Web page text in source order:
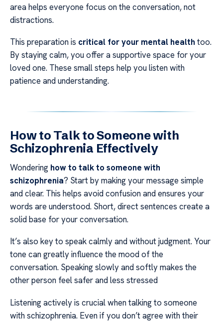
area helps everyone focus on the conversation, not
distractions.
This preparation is critical for your mental health too.
By staying calm, you offer a supportive space for your
loved one. These small steps help you listen with
patience and understanding.
How to Talk to Someone with
Schizophrenia Effectively
Wondering how to talk to someone with
schizophrenia? Start by making your message simple
and clear. This helps avoid confusion and ensures your
words are understood. Short, direct sentences create a
solid base for your conversation.
It’s also key to speak calmly and without judgment. Your
tone can greatly influence the mood of the
conversation. Speaking slowly and softly makes the
other person feel safer and less stressed
Listening actively is crucial when talking to someone
with schizophrenia. Even if you don’t agree with their